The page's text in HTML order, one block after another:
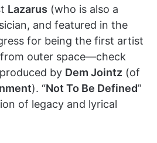
Lazarus (who is also a
and featured in the
for being the first artist
outer space—check
by Dem Jointz (of
). “Not To Be Defined”
of legacy and lyrical